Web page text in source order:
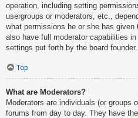
operation, including setting
usergroups or moderators, etc.,
what permissions he or she has
also have full moderator capabilities
settings put forth by the board founder.
Top
What are Moderators?
Moderators are individuals (or groups
forums from day to day. They have